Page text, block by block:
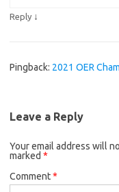
Reply ↓
Pingback: 2021 OER
Leave a Reply
Your email address will
marked *
Comment*